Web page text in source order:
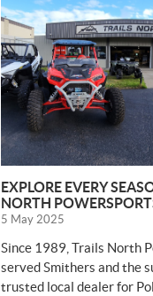
W
S
EXPLORE EVERY
NORTH
5 May 2025
Since 1989, Trails North
served Smithers and the
trusted local dealer for